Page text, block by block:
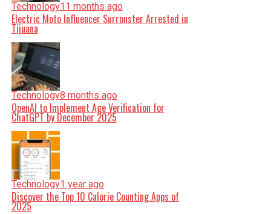
Technology11 months ago
Electric Moto Influencer Surronster Arrested in
Tijuana
Technology8 months ago
OpenAI to Implement Age Verification for
ChatGPT by December 2025
Technology1 year ago
Discover the Top 10 Calorie Counting Apps of
2025